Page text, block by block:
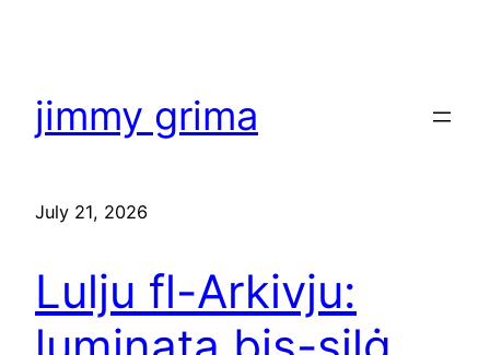
jimmy grima
July 21, 2026
Lulju fl-Arkivju: